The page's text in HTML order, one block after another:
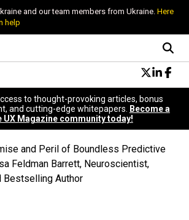
and our team members from Ukraine. Here
help
Conversational Design
Neuroscience
Podcast
Popular
Topics
Community
to thought-provoking articles, bonus
and cutting-edge whitepapers.
Become a
UX Magazine community today!
and Peril of Boundless Predictive
Feldman Barrett, Neuroscientist,
Bestselling Author